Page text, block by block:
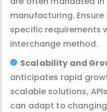
manufacturing.
specific requirements
interchange method.
Scalability and
anticipates rapid
scalable solutions,
can adapt to